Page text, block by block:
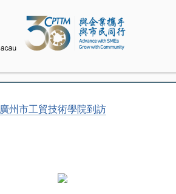
廣州市工貿技術學院到訪